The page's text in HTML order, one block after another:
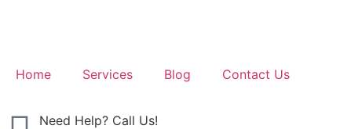
Home Services Blog Contact Us
Need Help? Call Us!